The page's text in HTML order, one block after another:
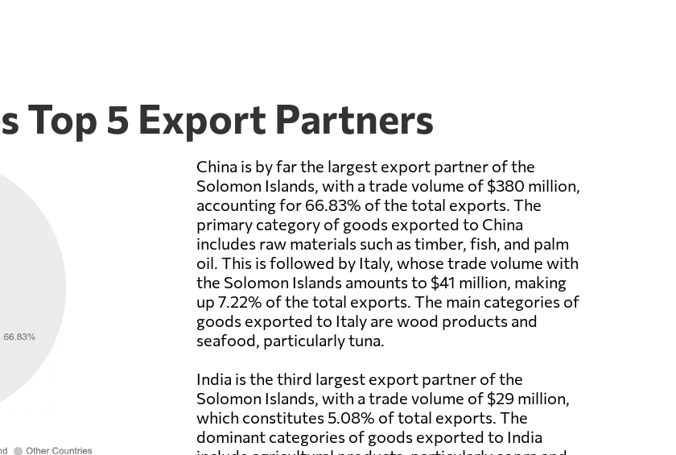
Top 5 Export Partners
China is by far the largest export partner of the
Solomon Islands, with a trade volume of $380 million,
accounting for 66.83% of the total exports. The
primary category of goods exported to China
includes raw materials such as timber, fish, and palm
oil. This is followed by Italy, whose trade volume with
the Solomon Islands amounts to $41 million, making
up 7.22% of the total exports. The main categories of
goods exported to Italy are wood products and
seafood, particularly tuna.
India is the third largest export partner of the
Solomon Islands, with a trade volume of $29 million,
which constitutes 5.08% of total exports. The
dominant categories of goods exported to India